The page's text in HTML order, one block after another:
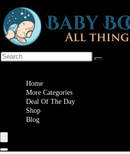
Home
More Categories
Deal Of The Day
Shop
Blog